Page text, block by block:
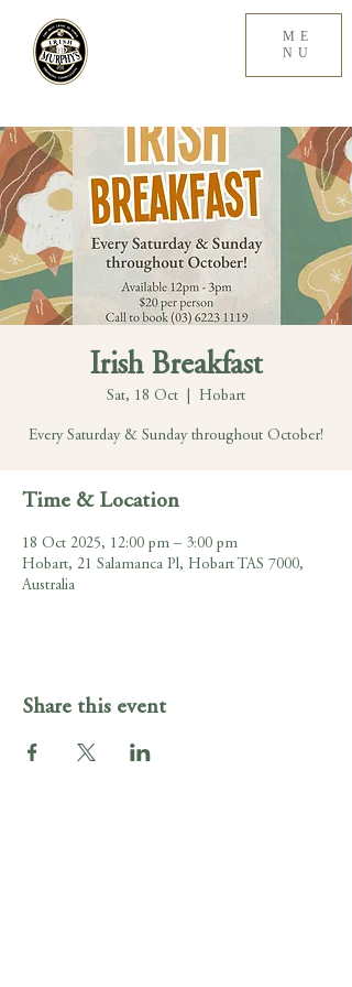
ME
NU
Irish Breakfast
Sat, 18 Oct Hobart
Every Saturday & Sunday throughout October!
Time & Location
18 Oct 2025, 12:00 pm – 3:00 pm
Hobart, 21 Salamanca Pl, Hobart TAS 7000,
Australia
Share this event